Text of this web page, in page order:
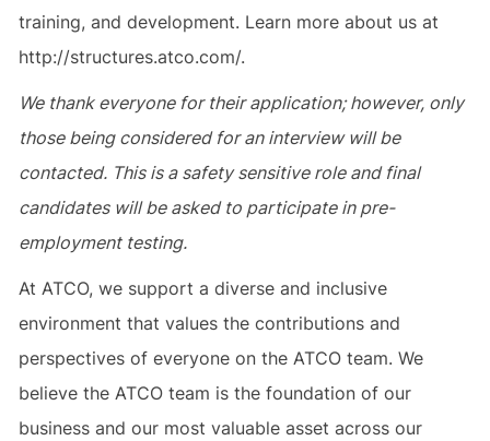
training, and development. Learn more about us at
http://structures.atco.com/.
We thank everyone for their application; however, only
those being considered for an interview will be
contacted. This is a safety sensitive role and final
candidates will be asked to participate in pre-
employment testing.
At ATCO, we support a diverse and inclusive
environment that values the contributions and
perspectives of everyone on the ATCO team. We
believe the ATCO team is the foundation of our
business and our most valuable asset across our